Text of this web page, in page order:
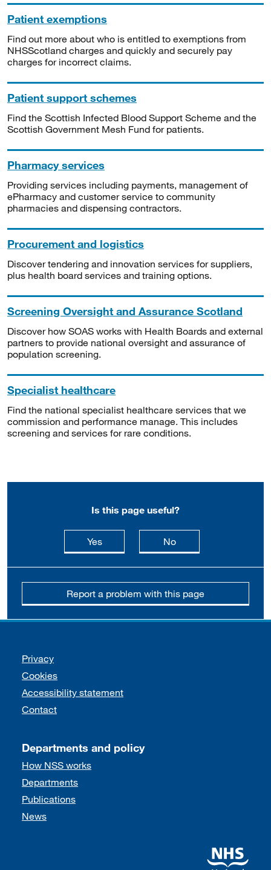
Patient exemptions
Find out more about who is entitled to exemptions from
NHSScotland charges and quickly and securely pay
charges for incorrect claims.
Patient support schemes
Find the Scottish Infected Blood Support Scheme and the
Scottish Government Mesh Fund for patients.
Pharmacy services
Providing services including payments, management of
ePharmacy and customer service to community
pharmacies and dispensing contractors.
Procurement and logistics
Discover tendering and innovation services for suppliers,
plus health board services and training options.
Screening Oversight and Assurance Scotland
Discover how SOAS works with Health Boards and external
partners to provide national oversight and assurance of
population screening.
Specialist healthcare
Find the national specialist healthcare services that we
commission and performance manage. This includes
screening and services for rare conditions.
Is this page useful?
Yesthis page is useful
Nothis page is not
Report a problem with this page
Support links
Privacy
Cookies
Accessibility statement
Contact
Departments and policy
How NSS works
Departments
Publications
News